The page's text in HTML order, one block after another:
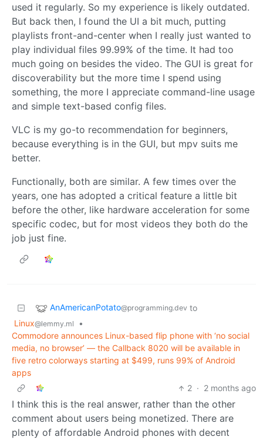
used it regularly. So my experience is likely outdated.
But back then, I found the UI a bit much, putting
playlists front-and-center when I really just wanted to
play individual files 99.99% of the time. It had too
much going on besides the video. The GUI is great for
discoverability but the more time I spend using
something, the more I appreciate command-line usage
and simple text-based config files.
VLC is my go-to recommendation for beginners,
because everything is in the GUI, but mpv suits me
better.
Functionally, both are similar. A few times over the
years, one has adopted a critical feature a little bit
before the other, like hardware acceleration for some
specific codec, but for most videos they both do the
job just fine.
AnAmericanPotato@programming.dev to
Linux@lemmy.ml
•
Commodore announces Linux-based flip phone with ‘no social
media, no browser’ — the Callback 8020 will be available in
five retro colorways starting at $499, runs 99% of Android
apps
2 · 2 months ago
I think this is the real answer, rather than the other
comment about users being monetized. There are
plenty of affordable Android phones with decent